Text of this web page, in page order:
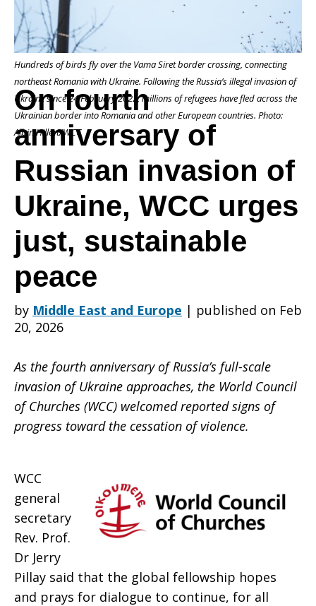
of
Russian
invasion
of
Ukraine,
WCC
urges
just,
sustainable
peace
Hundreds of birds fly over the Vama Siret border crossing, connecting
northeast Romania with Ukraine. Following the Russia’s illegal invasion of
Ukraine since 24 February 2022, millions of refugees have fled across the
Ukrainian border into Romania and other European countries. Photo:
Albin Hillert/WCC
On fourth
anniversary of
Russian invasion of
Ukraine, WCC urges
just, sustainable
peace
by Middle East and Europe | published on Feb
20, 2026
As the fourth anniversary of Russia’s full-scale
invasion of Ukraine approaches, the World Council
of Churches (WCC) welcomed reported signs of
progress toward the cessation of violence.
WCC
general
secretary
Rev. Prof.
Dr Jerry
Pillay said that the global fellowship hopes
and prays for dialogue to continue, for all